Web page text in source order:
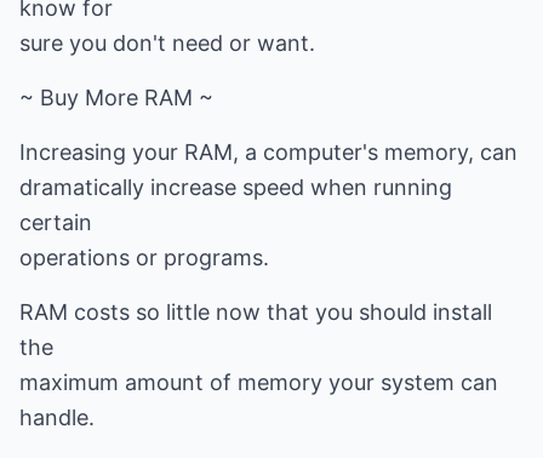
know for
sure you don't need or want.
~ Buy More RAM ~
Increasing your RAM, a computer's memory, can
dramatically increase speed when running
certain
operations or programs.
RAM costs so little now that you should install
the
maximum amount of memory your system can
handle.